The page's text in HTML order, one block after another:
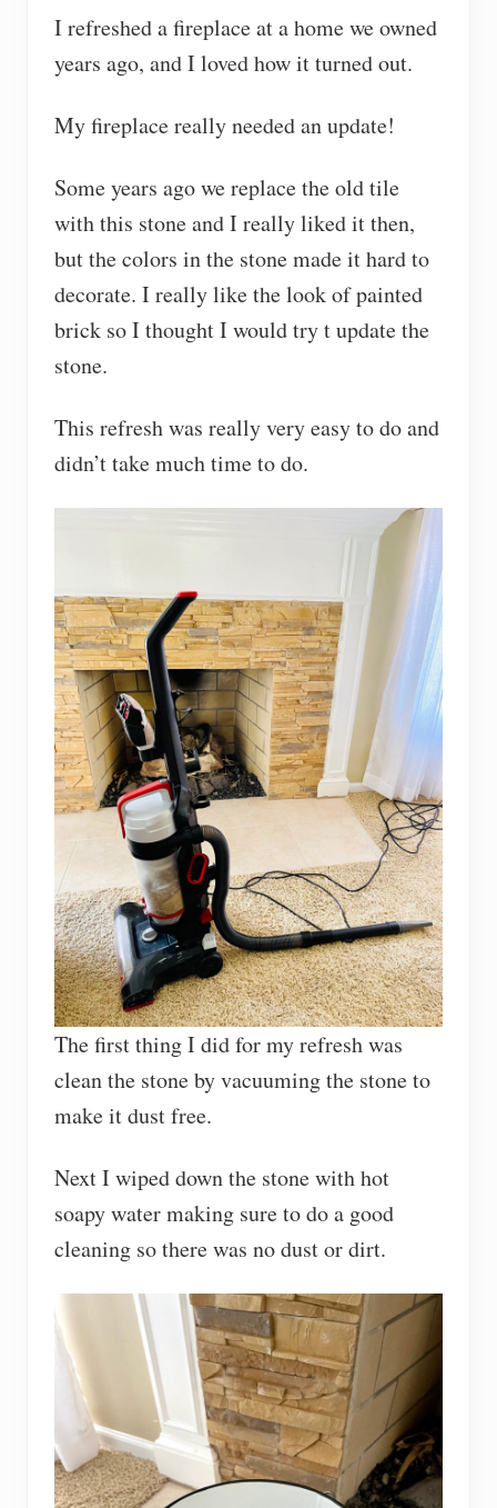
I refreshed a fireplace at a home we owned
years ago, and I loved how it turned out.
My fireplace really needed an update!
Some years ago we replace the old tile
with this stone and I really liked it then,
but the colors in the stone made it hard to
decorate. I really like the look of painted
brick so I thought I would try t update the
stone.
This refresh was really very easy to do and
didn’t take much time to do.
The first thing I did for my refresh was
clean the stone by vacuuming the stone to
make it dust free.
Next I wiped down the stone with hot
soapy water making sure to do a good
cleaning so there was no dust or dirt.